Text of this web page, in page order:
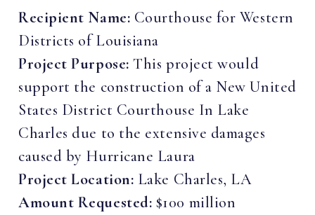
Recipient Name: Courthouse for Western
Districts of Louisiana
Project Purpose: This project would
support the construction of a New United
States District Courthouse In Lake
Charles due to the extensive damages
caused by Hurricane Laura
Project Location: Lake Charles, LA
Amount Requested: $100 million